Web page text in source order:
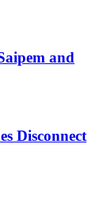
and
Disconnect